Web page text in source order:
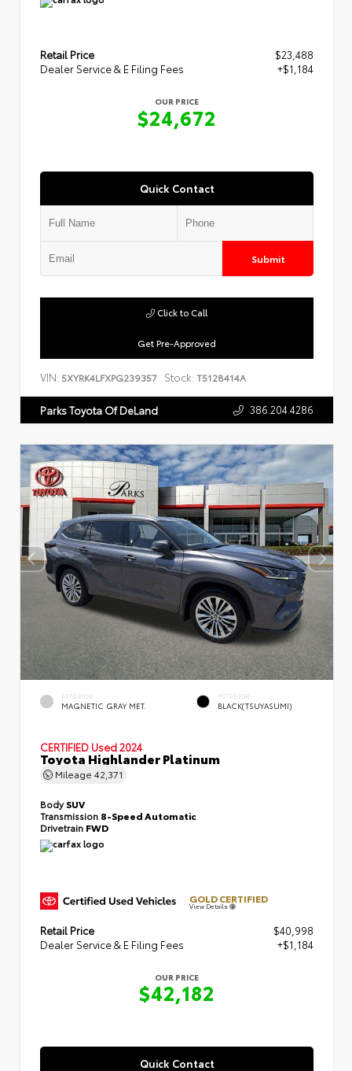
Retail Price
$23,488
Dealer Service & E Filing Fees
+$1,184
OUR PRICE
$24,672
Quick Contact
Submit
Get Pre-Approved
Click to Call
VIN: 5XYRK4LFXPG239357 Stock: T5128414A
Parks Toyota Of DeLand 386.204.4286
EXTERIOR
MAGNETIC GRAY MET.
INTERIOR
BLACK(TSUYASUMI)
CERTIFIED Used 2024
Toyota Highlander Platinum
Mileage 42,371
BodySUV
Transmission 8-Speed Automatic
Drivetrain FWD
GOLD CERTIFIED
View Details
Retail Price
$40,998
Dealer Service & E Filing Fees
+$1,184
OUR PRICE
$42,182
Quick Contact